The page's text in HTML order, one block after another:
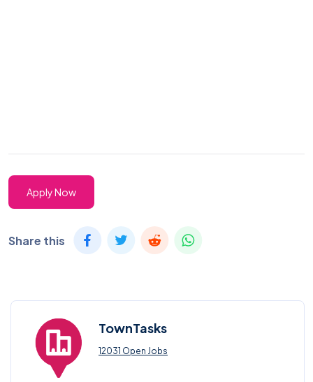
Apply Now
Share this
TownTasks
12031 Open Jobs